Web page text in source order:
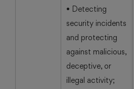
• Detecting
security incidents
and protecting
against malicious,
deceptive, or
illegal activity;